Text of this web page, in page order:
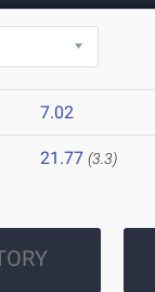
7.02
21.77 (3.3)